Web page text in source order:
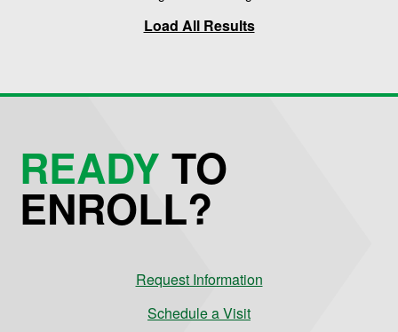
Load All Results
READYTO
ENROLL?
Request Information
Schedule a Visit